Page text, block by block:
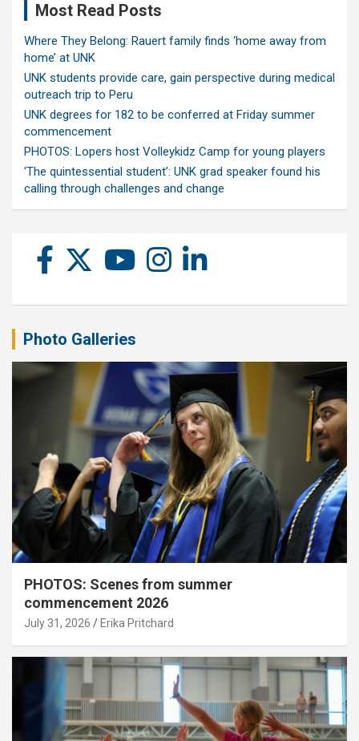
Most Read Posts
Where They Belong: Rauert family finds ‘home away from
home’ at UNK
UNK students provide care, gain perspective during medical
outreach trip to Peru
UNK degrees for 182 to be conferred at Friday summer
commencement
PHOTOS: Lopers host Volleykidz Camp for young players
‘The quintessential student’: UNK grad speaker found his
calling through challenges and change
Photo Galleries
PHOTOS: Scenes from summer
commencement 2026
July 31, 2026 Erika Pritchard